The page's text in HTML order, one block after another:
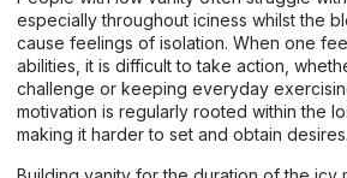
especially throughout iciness whilst the
cause feelings of isolation. When one
abilities, it is difficult to take action,
challenge or keeping everyday
motivation is regularly rooted within the
making it harder to set and obtain desires.